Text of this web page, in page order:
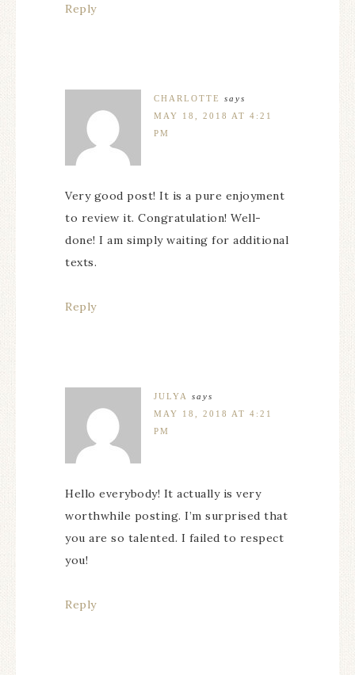
Reply
CHARLOTTE
says
MAY 18, 2018 AT 4:21
PM
Very good post! It is a pure enjoyment
to review it. Congratulation! Well-
done! I am simply waiting for additional
texts.
Reply
JULYA
says
MAY 18, 2018 AT 4:21
PM
Hello everybody! It actually is very
worthwhile posting. I’m surprised that
you are so talented. I failed to respect
you!
Reply